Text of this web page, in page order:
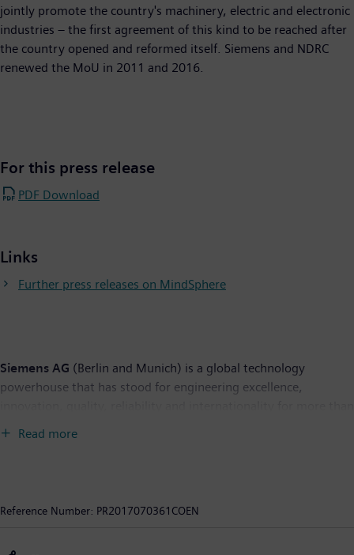
jointly promote the country's machinery, electric and electronic
industries – the first agreement of this kind to be reached after
the country opened and reformed itself. Siemens and NDRC
renewed the MoU in 2011 and 2016.
For this press release
PDF Download
Links
Further press releases on MindSphere
Siemens AG (Berlin and Munich) is a global technology
powerhouse that has stood for engineering excellence,
solutions and a pioneer in infrastructure solutions as well as
Read more
Reference Number: PR2017070361COEN